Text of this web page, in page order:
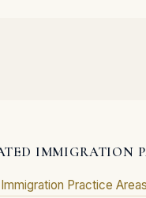
IMMIGRATION
Practice Areas